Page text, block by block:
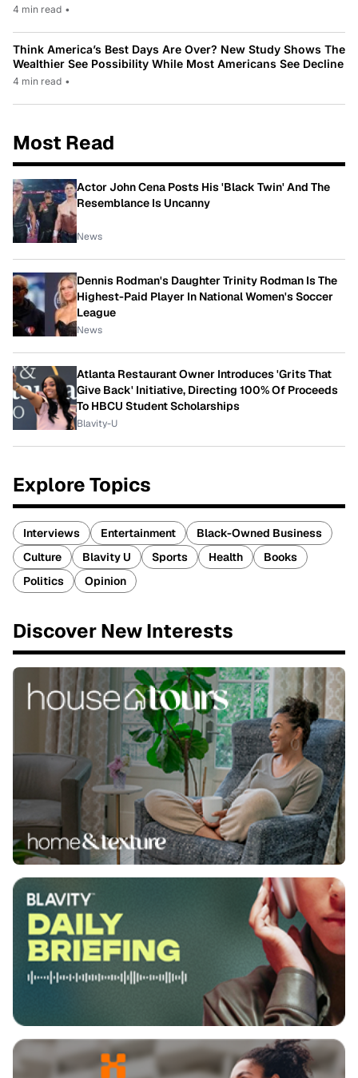
4 min read •
Think America’s Best Days Are Over? New Study Shows The
Wealthier See Possibility While Most Americans See Decline
4 min read •
Most Read
Actor John Cena Posts His 'Black Twin' And The
Resemblance Is Uncanny
News
Dennis Rodman's Daughter Trinity Rodman Is The
Highest-Paid Player In National Women's Soccer
League
News
Atlanta Restaurant Owner Introduces 'Grits That
Give Back' Initiative, Directing 100% Of Proceeds
To HBCU Student Scholarships
Blavity-U
Explore Topics
Interviews Entertainment
Black-Owned Business
Culture
Blavity U Sports Health
Books
Politics
Opinion
Discover New Interests